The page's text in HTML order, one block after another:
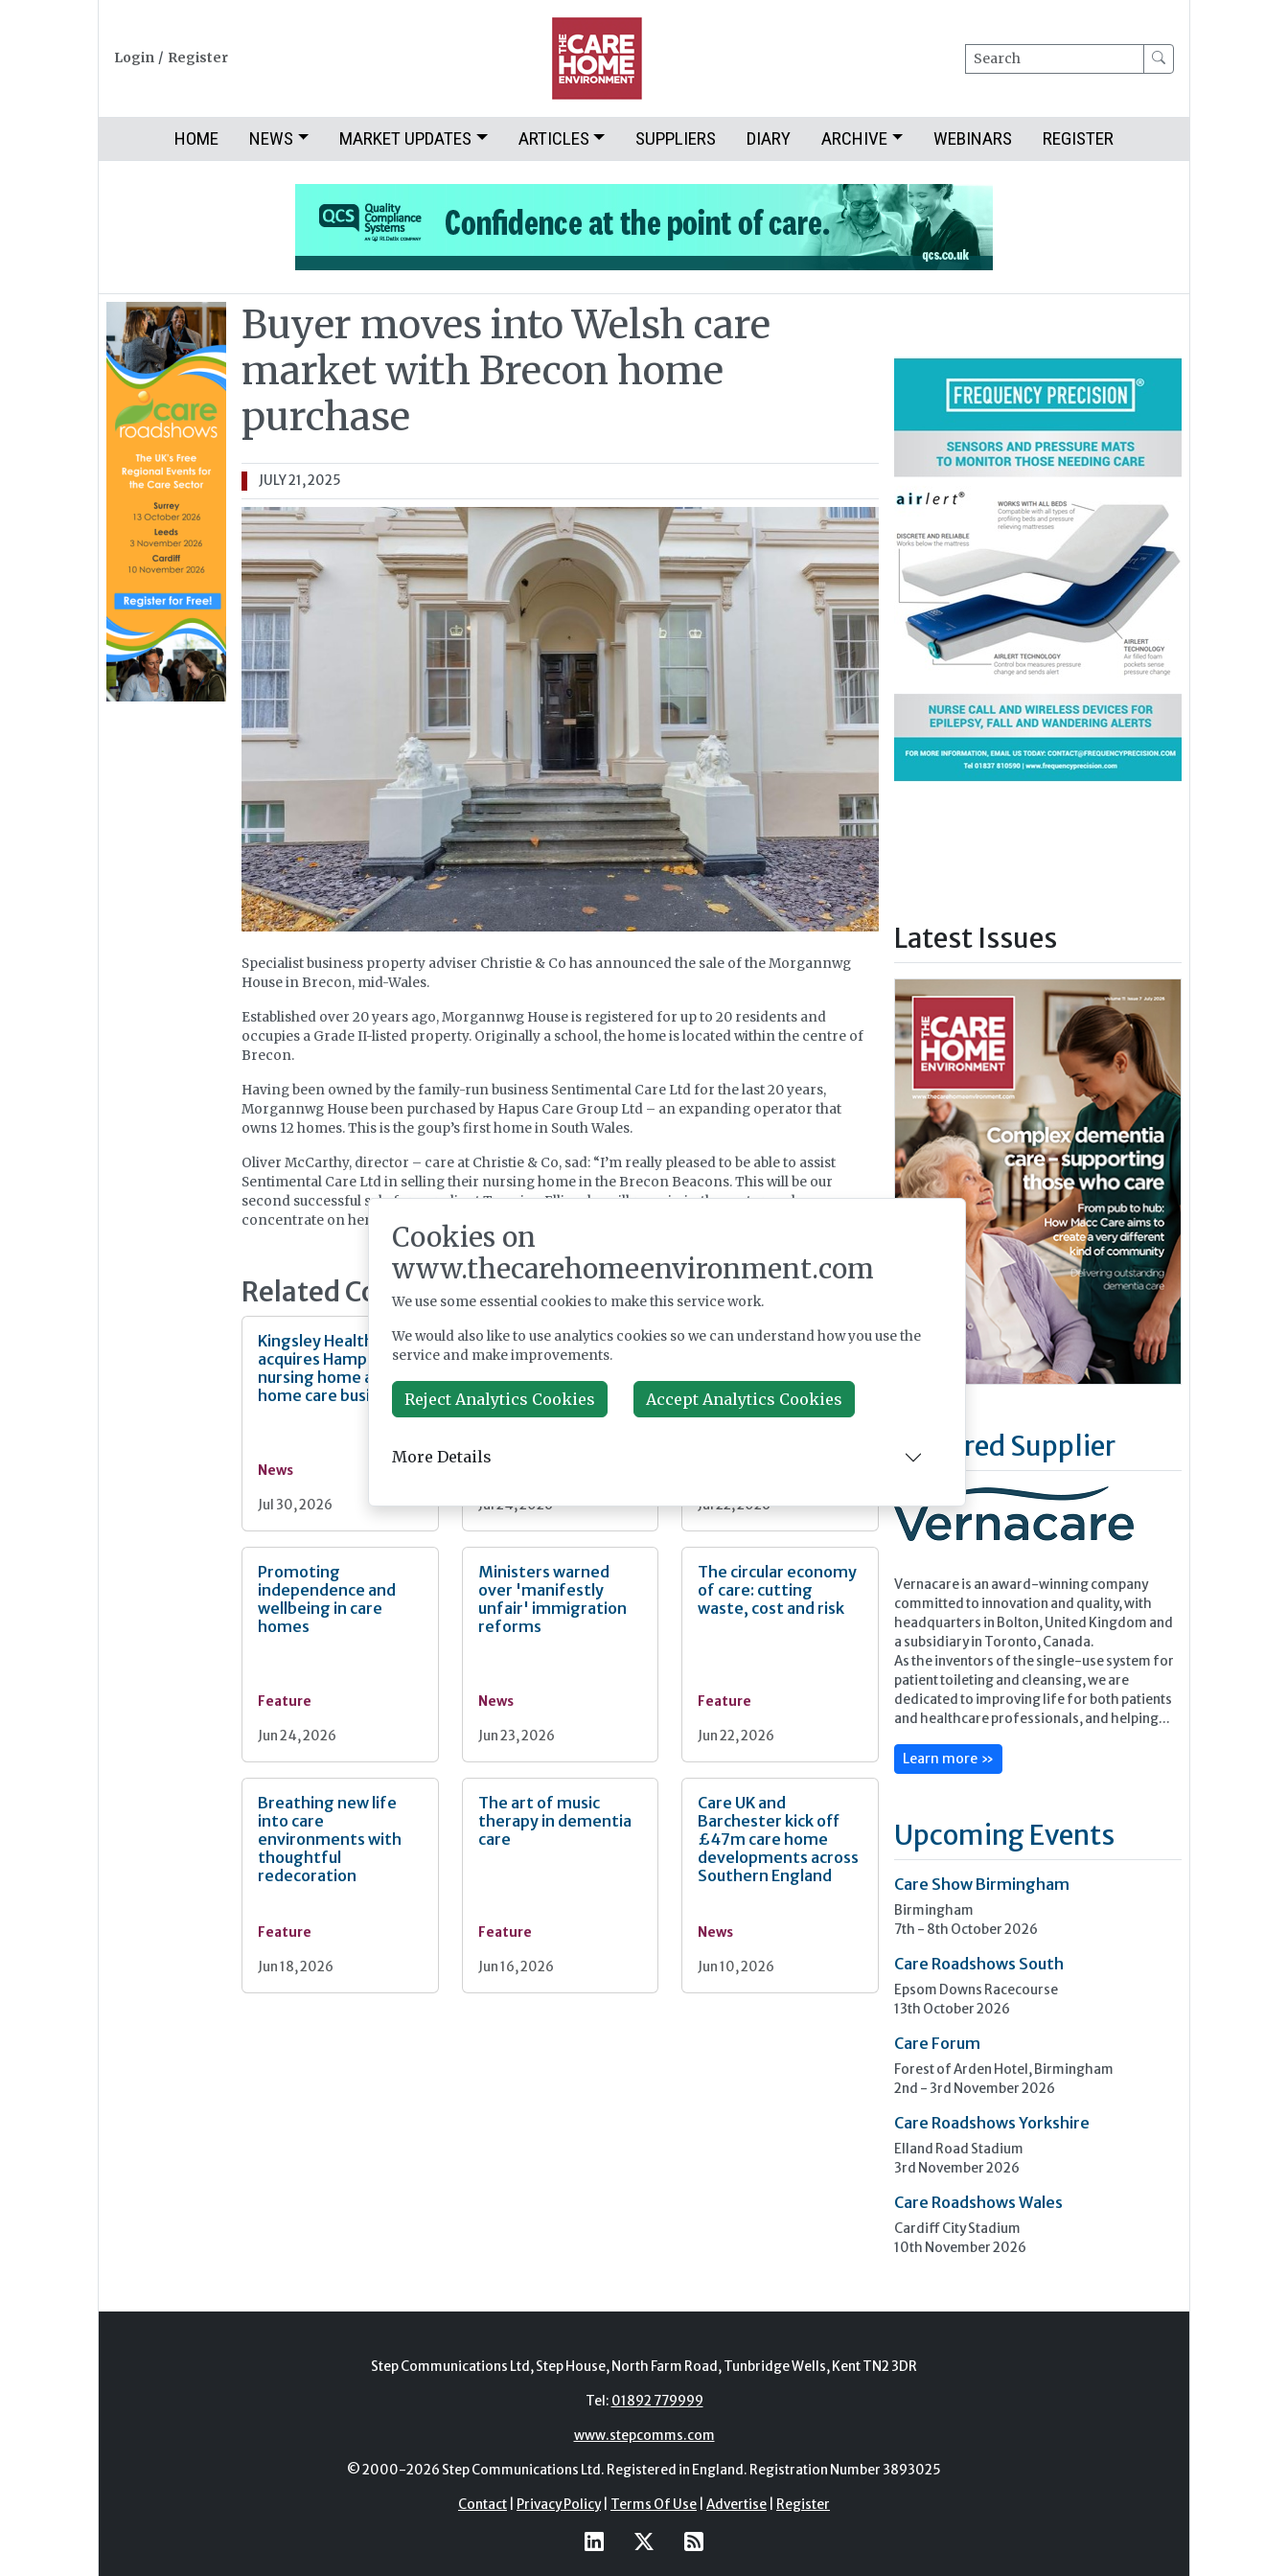
Login / Register Search
HOME NEWS MARKET UPDATES ARTICLES SUPPLIERS DIARY ARCHIVE WEBINARS REGISTER
Buyer moves into Welsh care
market with Brecon home
purchase
JULY 21, 2025
Specialist business property adviser Christie & Co has announced the sale of the Morgannwg
House in Brecon, mid-Wales.
Established over 20 years ago, Morgannwg House is registered for up to 20 residents and
occupies a Grade II-listed property. Originally a school, the home is located within the centre of
Brecon.
Having been owned by the family-run business Sentimental Care Ltd for the last 20 years,
Morgannwg House been purchased by Hapus Care Group Ltd – an expanding operator that
owns 12 homes. This is the goup’s first home in South Wales.
Oliver McCarthy, director – care at Christie & Co, sad: “I’m really pleased to be able to assist
Sentimental Care Ltd in selling their nursing home in the Brecon Beacons. This will be our
second successful sale for our client Tazmina Ellis, who will remain in the sector and
concentrate on her other business interests.”
Related Content
Kingsley Healthcare
acquires Hampshire
nursing home and
home care business
News
Jul 30, 2026
Fairlie Healthcare
launches 'UK-first'
haemodialysis service
in care home
Jul 24, 2026
CMA extends
takeover probe
Jul 22, 2026
Promoting
independence and
wellbeing in care
homes
Feature
Jun 24, 2026
Ministers warned
over 'manifestly
unfair' immigration
reforms
News
Jun 23, 2026
The circular economy
of care: cutting
waste, cost and risk
Feature
Jun 22, 2026
Breathing new life
into care
environments with
thoughtful
redecoration
Feature
Jun 18, 2026
The art of music
therapy in dementia
care
Feature
Jun 16, 2026
Care UK and
Barchester kick off
£47m care home
developments across
Southern England
News
Jun 10, 2026
Latest Issues
Featured Supplier
Vernacare is an award-winning company
committed to innovation and quality, with
headquarters in Bolton, United Kingdom and
a subsidiary in Toronto, Canada.
As the inventors of the single-use system for
patient toileting and cleansing, we are
dedicated to improving life for both patients
and healthcare professionals, and helping...
Learn more »
Upcoming Events
Care Show Birmingham
Birmingham
7th - 8th October 2026
Care Roadshows South
Epsom Downs Racecourse
13th October 2026
Care Forum
Forest of Arden Hotel, Birmingham
2nd - 3rd November 2026
Care Roadshows Yorkshire
Elland Road Stadium
3rd November 2026
Care Roadshows Wales
Cardiff City Stadium
10th November 2026
Step Communications Ltd, Step House, North Farm Road, Tunbridge Wells, Kent TN2 3DR
Tel: 01892 779999
www.stepcomms.com
© 2000-2026 Step Communications Ltd. Registered in England. Registration Number 3893025
Contact Privacy Policy| Terms Of Use Advertise Register
Cookies on
www.thecarehomeenvironment.com
We use some essential cookies to make this service work.
We would also like to use analytics cookies so we can understand how you use the
service and make improvements.
Reject Analytics Cookies Accept Analytics Cookies
More Details